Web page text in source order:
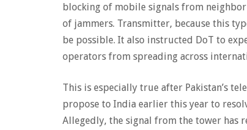
blocking of mobile signals from
of jammers. Transmitter, because this
be possible. It also instructed DoT to
operators from spreading across
This is especially true after Pakistan’s
propose to India earlier this year to
Allegedly, the signal from the tower has